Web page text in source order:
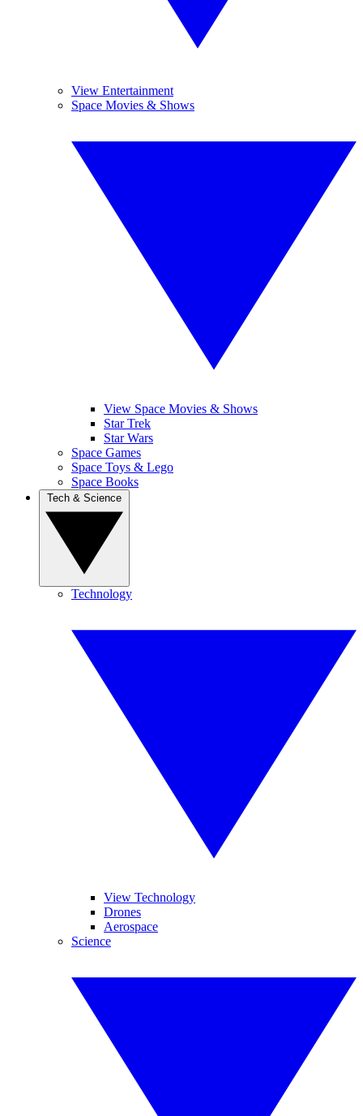
View Entertainment
Space Movies & Shows
View Space Movies & Shows
Star Trek
Star Wars
Space Games
Space Toys & Lego
Space Books
Technology
View Technology
Drones
Aerospace
Science